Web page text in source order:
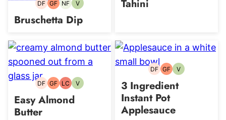
DFDairy-
GFGluten-
NFNut-VVegetarian
Bruschetta Dip
Tahini
DFDairy-
GFGluten-
LCLowVVegetarian
Easy Almond
Butter
DFDairy-
GFGluten-
VVegetarian
3 Ingredient
Instant Pot
Applesauce